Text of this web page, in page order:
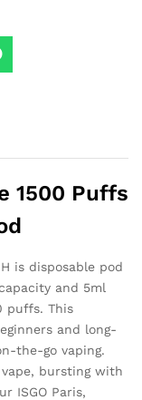
1500 Puffs
is disposable pod
and 5ml
puffs. This
and long-
the-go vaping.
vape, bursting with
ISGO Paris,